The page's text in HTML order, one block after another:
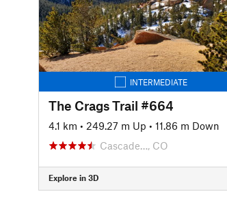
INTERMEDIATE
The Crags Trail #664
4.1 km • 249.27 m Up • 11.86 m Down
Cascade…, CO
Explore in 3D